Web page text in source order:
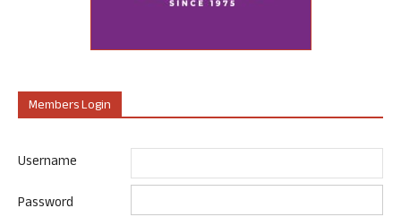
Members Login
Username
Password